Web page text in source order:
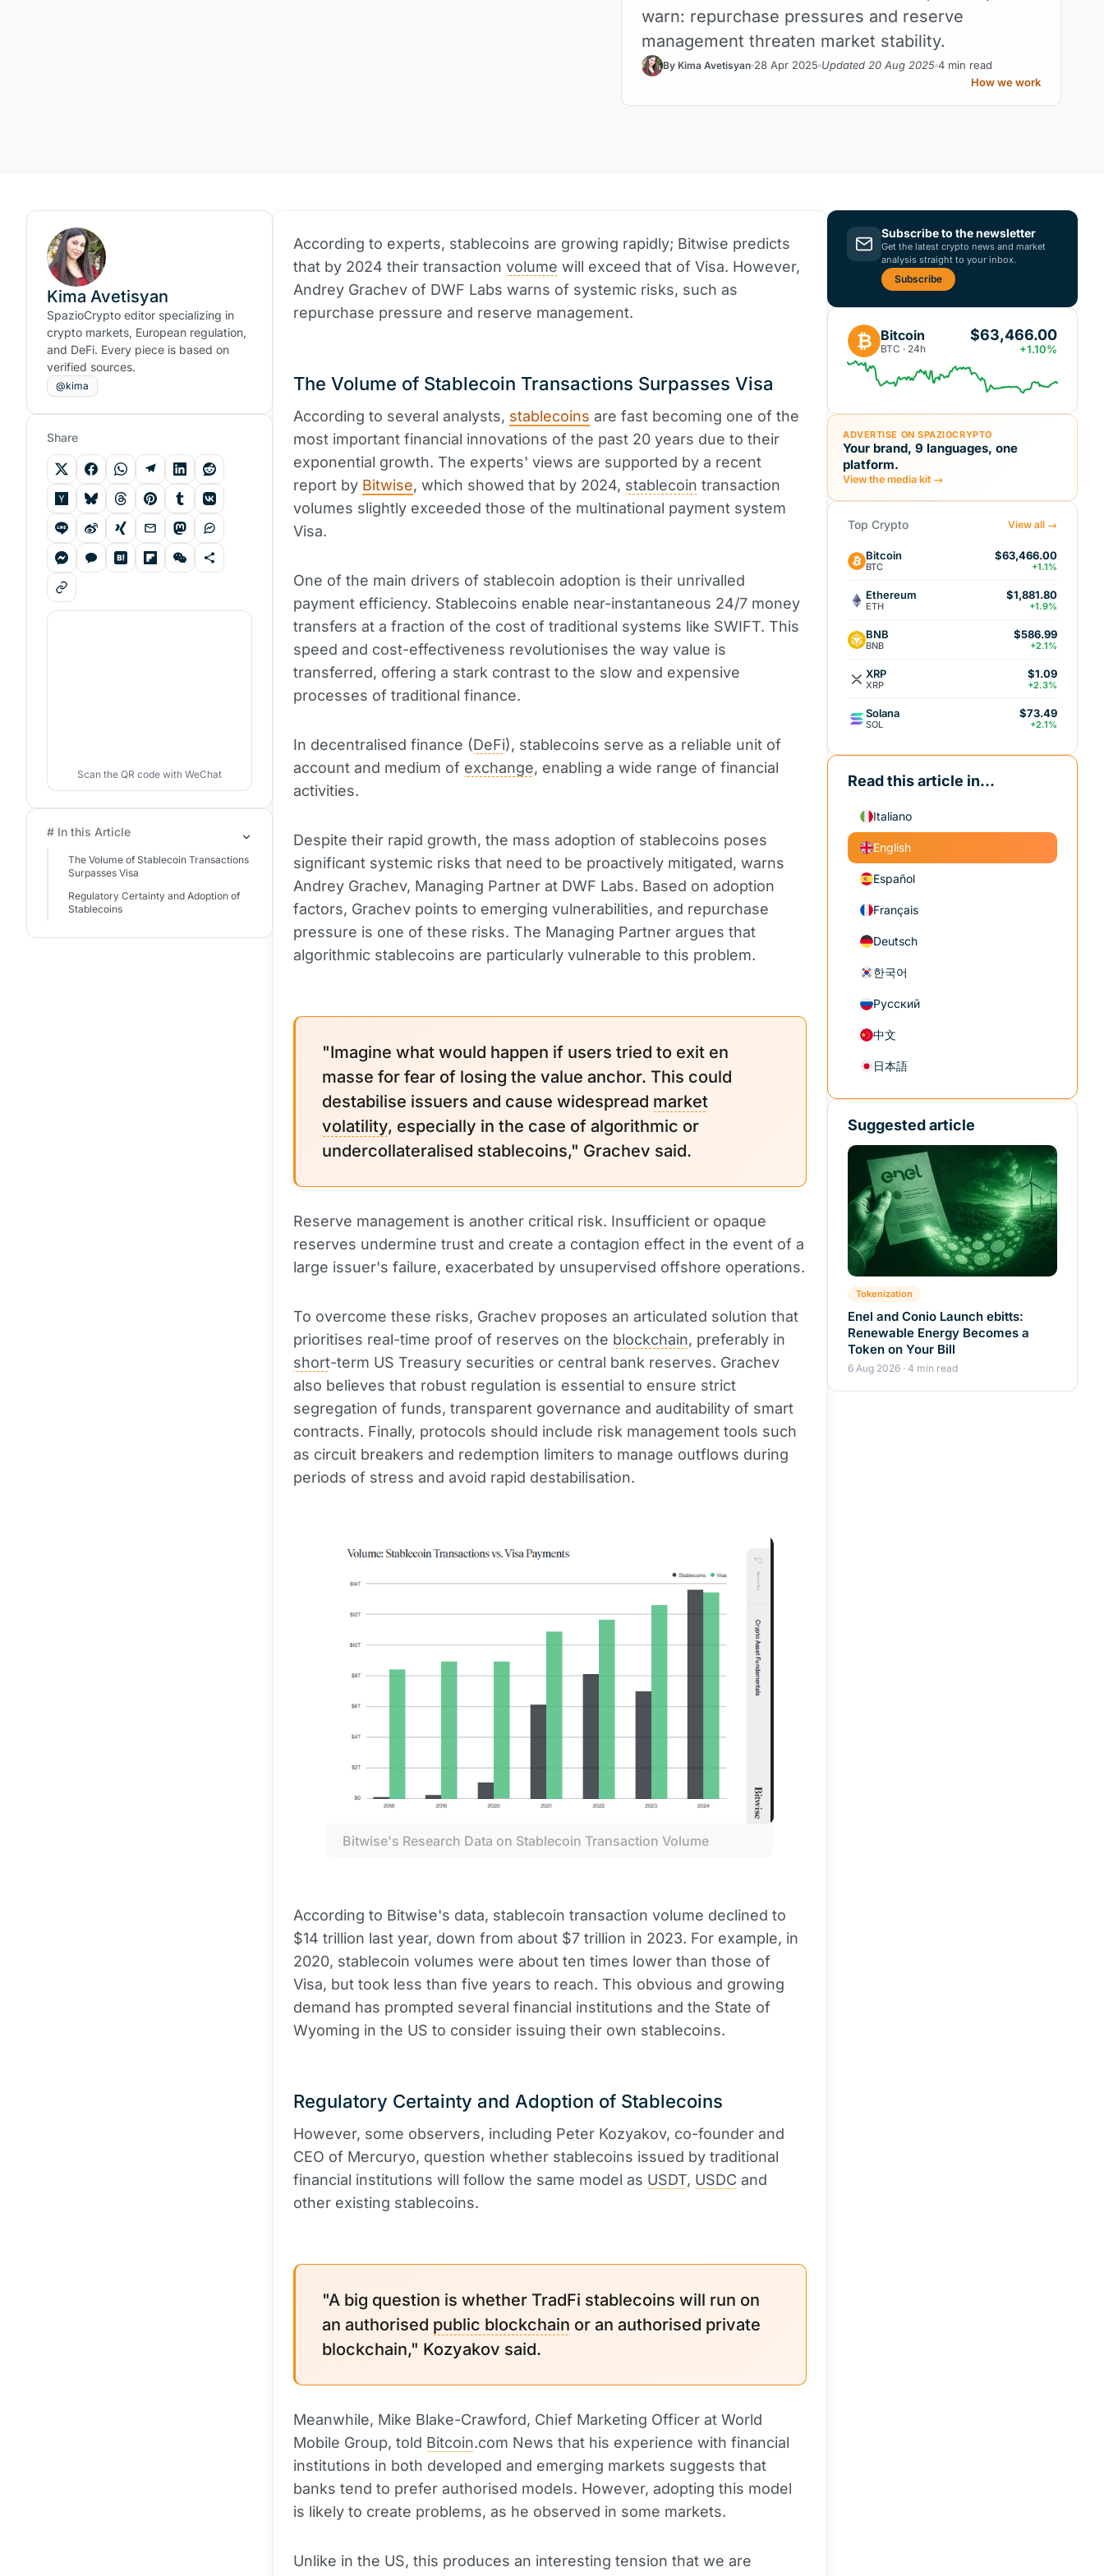
warn: repurchase pressures and reserve
management threaten market stability.
By Kima Avetisyan 28 Apr 2025 Updated 20 Aug 2025 4 min read
How we work
According to experts, stablecoins are growing rapidly; Bitwise predicts
that by 2024 their transaction volume will exceed that of Visa. However,
Andrey Grachev of DWF Labs warns of systemic risks, such as
repurchase pressure and reserve management.
The Volume of Stablecoin Transactions Surpasses Visa
According to several analysts, stablecoins are fast becoming one of the
most important financial innovations of the past 20 years due to their
exponential growth. The experts' views are supported by a recent
report by Bitwise, which showed that by 2024, stablecoin transaction
volumes slightly exceeded those of the multinational payment system
Visa.
One of the main drivers of stablecoin adoption is their unrivalled
payment efficiency. Stablecoins enable near-instantaneous 24/7 money
transfers at a fraction of the cost of traditional systems like SWIFT. This
speed and cost-effectiveness revolutionises the way value is
transferred, offering a stark contrast to the slow and expensive
processes of traditional finance.
In decentralised finance (DeFi), stablecoins serve as a reliable unit of
account and medium of exchange, enabling a wide range of financial
activities.
Despite their rapid growth, the mass adoption of stablecoins poses
significant systemic risks that need to be proactively mitigated, warns
Andrey Grachev, Managing Partner at DWF Labs. Based on adoption
factors, Grachev points to emerging vulnerabilities, and repurchase
pressure is one of these risks. The Managing Partner argues that
algorithmic stablecoins are particularly vulnerable to this problem.
"Imagine what would happen if users tried to exit en
masse for fear of losing the value anchor. This could
destabilise issuers and cause widespread market
volatility, especially in the case of algorithmic or
undercollateralised stablecoins," Grachev said.
Reserve management is another critical risk. Insufficient or opaque
reserves undermine trust and create a contagion effect in the event of a
large issuer's failure, exacerbated by unsupervised offshore operations.
To overcome these risks, Grachev proposes an articulated solution that
prioritises real-time proof of reserves on the blockchain, preferably in
short-term US Treasury securities or central bank reserves. Grachev
also believes that robust regulation is essential to ensure strict
segregation of funds, transparent governance and auditability of smart
contracts. Finally, protocols should include risk management tools such
as circuit breakers and redemption limiters to manage outflows during
periods of stress and avoid rapid destabilisation.
Bitwise's Research Data on Stablecoin Transaction Volume
According to Bitwise's data, stablecoin transaction volume declined to
$14 trillion last year, down from about $7 trillion in 2023. For example, in
2020, stablecoin volumes were about ten times lower than those of
Visa, but took less than five years to reach. This obvious and growing
demand has prompted several financial institutions and the State of
Wyoming in the US to consider issuing their own stablecoins.
Regulatory Certainty and Adoption of Stablecoins
However, some observers, including Peter Kozyakov, co-founder and
CEO of Mercuryo, question whether stablecoins issued by traditional
financial institutions will follow the same model as USDT, USDC and
other existing stablecoins.
"A big question is whether TradFi stablecoins will run on
an authorised public blockchain or an authorised private
blockchain," Kozyakov said.
Meanwhile, Mike Blake-Crawford, Chief Marketing Officer at World
Mobile Group, told Bitcoin.com News that his experience with financial
institutions in both developed and emerging markets suggests that
banks tend to prefer authorised models. However, adopting this model
is likely to create problems, as he observed in some markets.
Unlike in the US, this produces an interesting tension that we are
Kima Avetisyan
SpazioCrypto editor specializing in
crypto markets, European regulation,
and DeFi. Every piece is based on
verified sources.
@kima
Share
Scan the QR code with WeChat
# In this Article
The Volume of Stablecoin Transactions
Surpasses Visa
Regulatory Certainty and Adoption of
Stablecoins
Subscribe to the newsletter
Get the latest crypto news and market
analysis straight to your inbox.
Subscribe
₿ Bitcoin
BTC · 24h
$63,466.00
+1.10%
ADVERTISE ON SPAZIOCRYPTO
Your brand, 9 languages, one
platform.
View the media kit →
Top Crypto View all →
Bitcoin
BTC
$63,466.00
+1.1%
Ethereum
ETH
$1,881.80
+1.9%
BNB
BNB
$586.99
+2.1%
XRP
XRP
$1.09
+2.3%
Solana
SOL
$73.49
+2.1%
Read this article in...
Italiano
English
Español
Français
Deutsch
한국어
Русский
中文
日本語
Suggested article
Tokenization
Enel and Conio Launch ebitts:
Renewable Energy Becomes a
Token on Your Bill
6 Aug 2026 · 4 min read